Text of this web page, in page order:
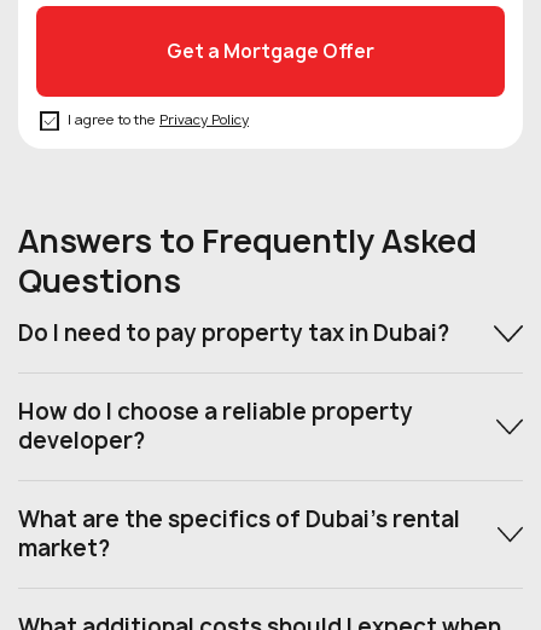
I agree to the Privacy Policy
Answers to Frequently Asked
Questions
Do I need to pay property tax in Dubai?
How do I choose a reliable property
developer?
What are the specifics of Dubai’s rental
market?